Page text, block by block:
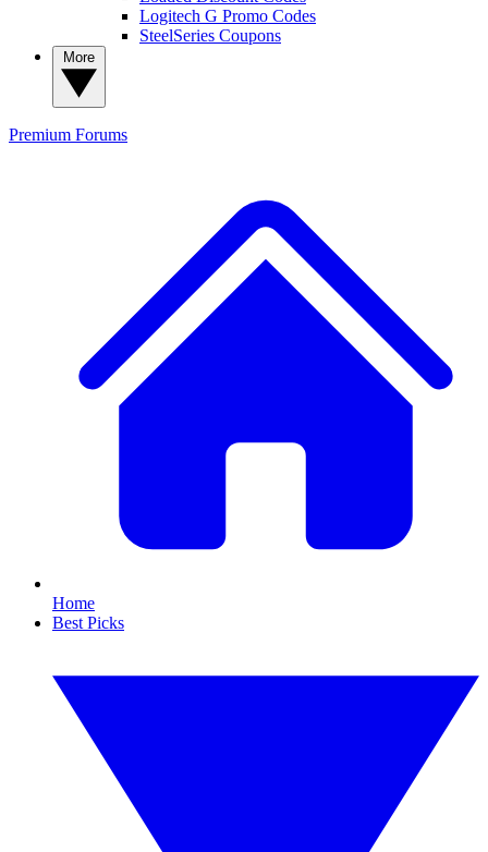
Logitech G Promo Codes
SteelSeries Coupons
Premium Forums
Home
Best Picks